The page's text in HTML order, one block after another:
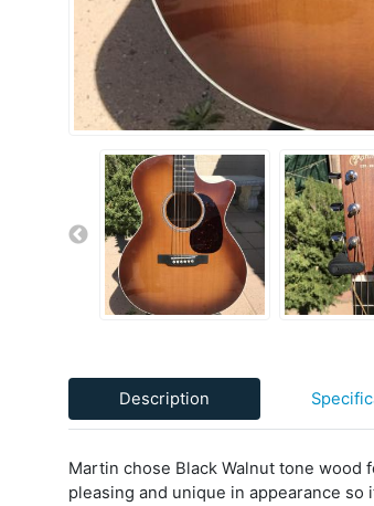
Description
Martin chose Black Walnut tone wood
pleasing and unique in appearance so